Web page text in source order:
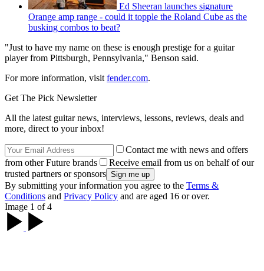
Ed Sheeran launches signature
Orange amp range - could it topple the Roland Cube as the
busking combos to beat?
"Just to have my name on these is enough prestige for a guitar
player from Pittsburgh, Pennsylvania," Benson said.
For more information, visit fender.com.
Get The Pick Newsletter
All the latest guitar news, interviews, lessons, reviews, deals and
more, direct to your inbox!
Contact me with news and offers
from other Future brands
Receive email from us on behalf of our
trusted partners or sponsors
By submitting your information you agree to the Terms &
Conditions and Privacy Policy and are aged 16 or over.
Image 1 of 4